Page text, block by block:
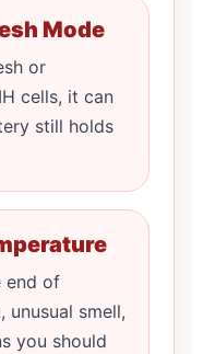
Mode
or
cells, it can
still holds
end of
smell,
you should